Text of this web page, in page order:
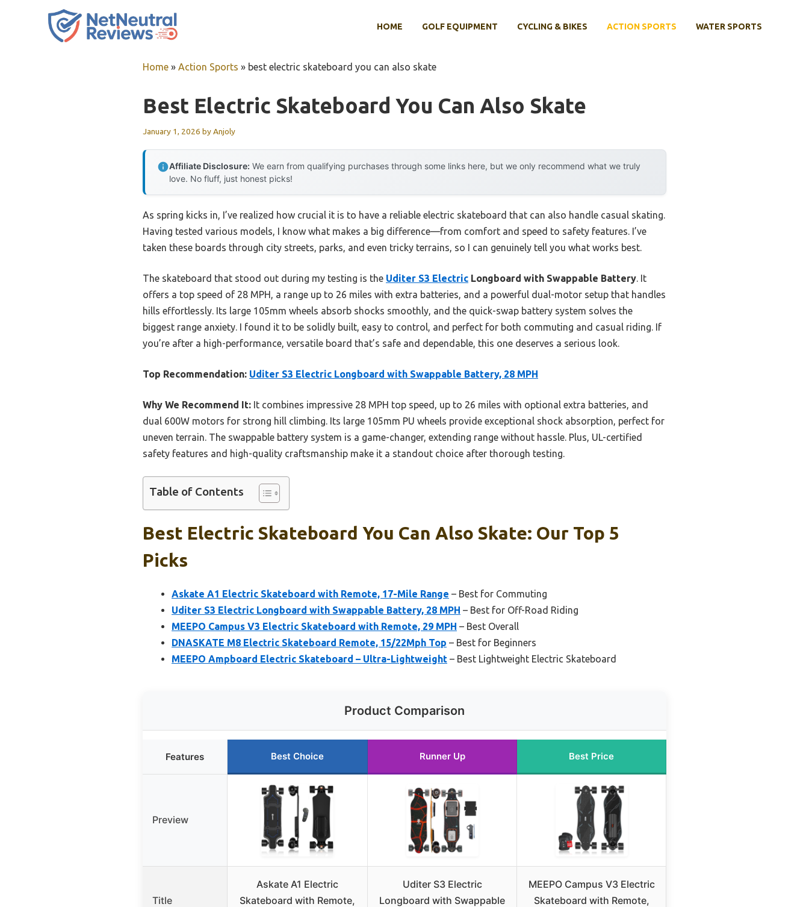
HOME GOLF EQUIPMENT CYCLING & BIKES ACTION SPORTS WATER SPORTS
Home » Action Sports » best electric skateboard you can also skate
Best Electric Skateboard You Can Also Skate
January 1, 2026 byAnjoly
Affiliate Disclosure: We earn from qualifying purchases through some links here, but we only recommend what we truly
love. No fluff, just honest picks!
As spring kicks in, I’ve realized how crucial it is to have a reliable electric skateboard that can also handle casual skating.
Having tested various models, I know what makes a big difference—from comfort and speed to safety features. I’ve
taken these boards through city streets, parks, and even tricky terrains, so I can genuinely tell you what works best.
The skateboard that stood out during my testing is the Uditer S3 Electric Longboard with Swappable Battery. It
offers a top speed of 28 MPH, a range up to 26 miles with extra batteries, and a powerful dual-motor setup that handles
hills effortlessly. Its large 105mm wheels absorb shocks smoothly, and the quick-swap battery system solves the
biggest range anxiety. I found it to be solidly built, easy to control, and perfect for both commuting and casual riding. If
you’re after a high-performance, versatile board that’s safe and dependable, this one deserves a serious look.
Top Recommendation: Uditer S3 Electric Longboard with Swappable Battery, 28 MPH
Why We Recommend It: It combines impressive 28 MPH top speed, up to 26 miles with optional extra batteries, and
dual 600W motors for strong hill climbing. Its large 105mm PU wheels provide exceptional shock absorption, perfect for
uneven terrain. The swappable battery system is a game-changer, extending range without hassle. Plus, UL-certified
safety features and high-quality craftsmanship make it a standout choice after thorough testing.
Table of Contents
Best Electric Skateboard You Can Also Skate: Our Top 5
Picks
Askate A1 Electric Skateboard with Remote, 17-Mile Range – Best for Commuting
Uditer S3 Electric Longboard with Swappable Battery, 28 MPH – Best for Off-Road Riding
MEEPO Campus V3 Electric Skateboard with Remote, 29 MPH – Best Overall
DNASKATE M8 Electric Skateboard Remote, 15/22Mph Top – Best for Beginners
MEEPO Ampboard Electric Skateboard – Ultra-Lightweight – Best Lightweight Electric Skateboard
Product Comparison
Features Best Choice Runner Up Best Price
Preview
Title
Askate A1 Electric
Skateboard with Remote,
Uditer S3 Electric
Longboard with Swappable
MEEPO Campus V3 Electric
Skateboard with Remote,